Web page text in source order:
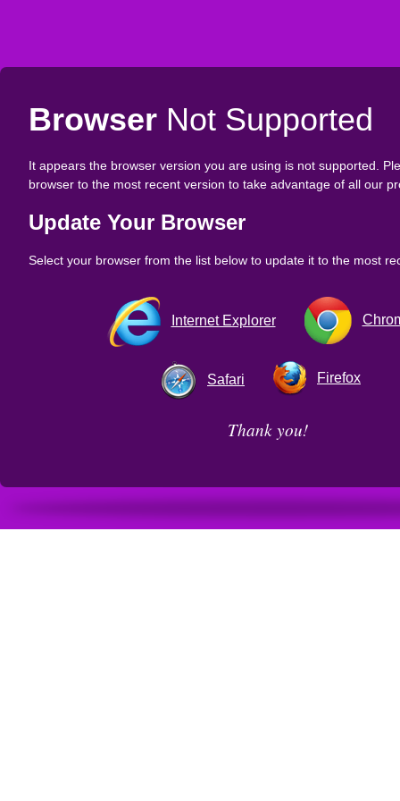
Browser Not Supported
It appears the browser version you are using is not supported.
browser to the most recent version to take advantage of all our
Update Your Browser
Select your browser from the list below to update it to the most
Internet Explorer
Safari Firefox
Thank you!